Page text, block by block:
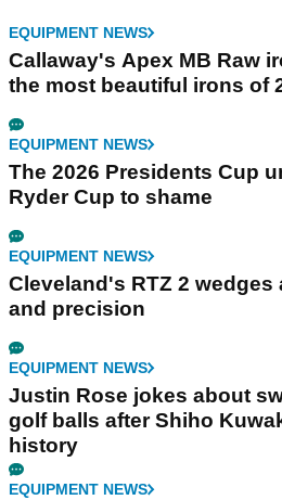
EQUIPMENT NEWS
Callaway's Apex MB Raw
the most beautiful irons of
EQUIPMENT NEWS
The 2026 Presidents Cup
Ryder Cup to shame
EQUIPMENT NEWS
Cleveland's RTZ 2
and precision
EQUIPMENT NEWS
Justin Rose jokes about
golf balls after Shiho
history
EQUIPMENT NEWS